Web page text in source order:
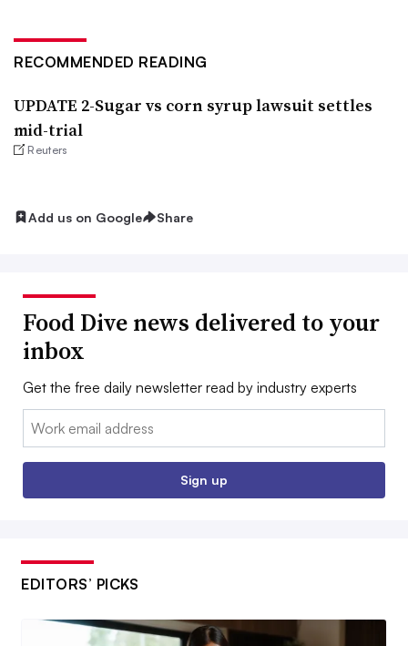
RECOMMENDED READING
UPDATE 2-Sugar vs corn syrup lawsuit settles
mid-trial
Reuters
Add us on Google Share
Food Dive news delivered to your
inbox
Get the free daily newsletter read by industry experts
Email:
Sign up
EDITORS’ PICKS